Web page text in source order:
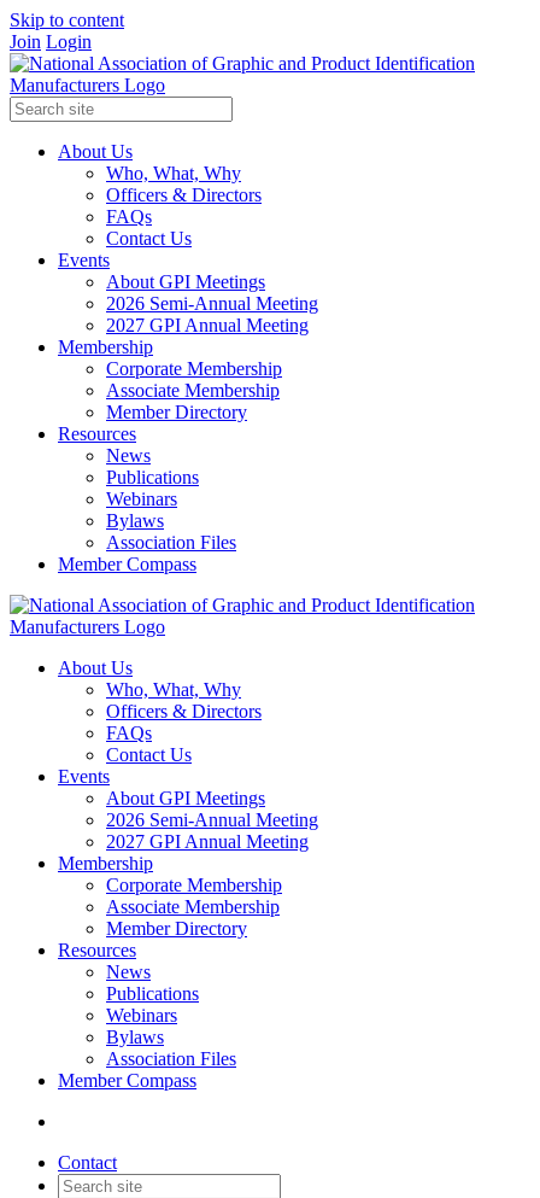
Skip to content
Join Login
About Us
Who, What, Why
Officers & Directors
FAQs
Contact Us
Events
About GPI Meetings
2026 Semi-Annual Meeting
2027 GPI Annual Meeting
Membership
Corporate Membership
Associate Membership
Member Directory
Resources
News
Publications
Webinars
Bylaws
Association Files
Member Compass
About Us
Who, What, Why
Officers & Directors
FAQs
Contact Us
Events
About GPI Meetings
2026 Semi-Annual Meeting
2027 GPI Annual Meeting
Membership
Corporate Membership
Associate Membership
Member Directory
Resources
News
Publications
Webinars
Bylaws
Association Files
Member Compass
Contact